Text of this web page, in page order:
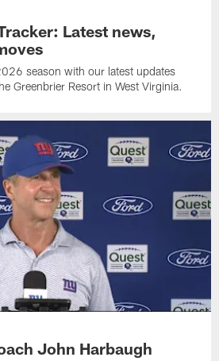
Latest news,
season with our latest updates
Greenbrier Resort in West Virginia.
John Harbaugh